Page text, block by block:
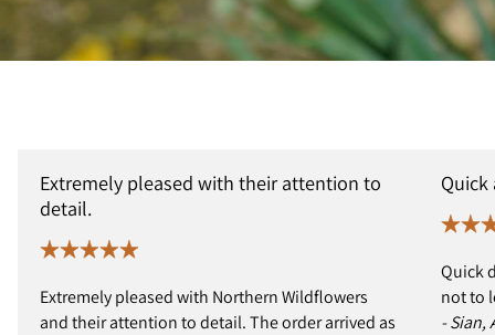
Extremely pleased with their attention to
detail.
Extremely pleased with Northern Wildflowers
and their attention to detail. The order arrived as
Quick
Quick
not to
- Sian,